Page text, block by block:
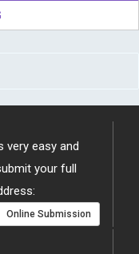
easy and
your full
Online Submission